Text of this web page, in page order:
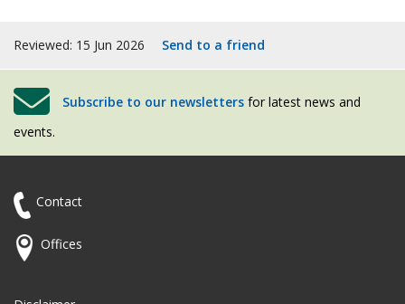
Reviewed: 15 Jun 2026 Send to a friend
Subscribe to our newsletters for latest news and
events.
Contact
Offices